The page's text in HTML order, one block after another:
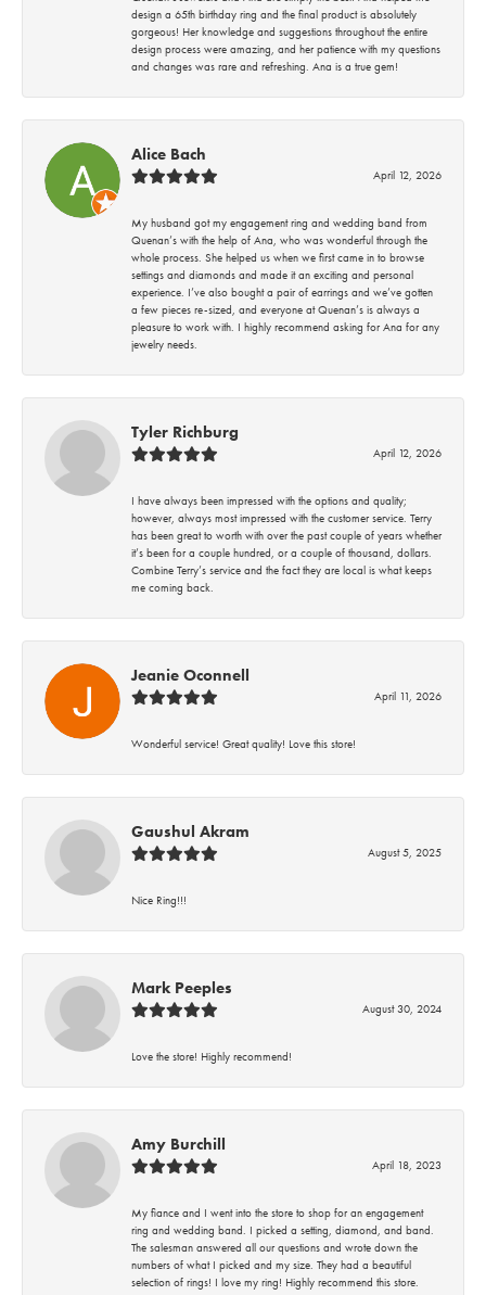
design a 65th birthday ring and the final product is absolutely
gorgeous! Her knowledge and suggestions throughout the entire
design process were amazing, and her patience with my questions
and changes was rare and refreshing. Ana is a true gem!
Alice Bach
April 12, 2026
My husband got my engagement ring and wedding band from
Quenan’s with the help of Ana, who was wonderful through the
whole process. She helped us when we first came in to browse
settings and diamonds and made it an exciting and personal
experience. I’ve also bought a pair of earrings and we’ve gotten
a few pieces re-sized, and everyone at Quenan’s is always a
pleasure to work with. I highly recommend asking for Ana for any
jewelry needs.
Tyler Richburg
April 12, 2026
I have always been impressed with the options and quality;
however, always most impressed with the customer service. Terry
has been great to worth with over the past couple of years whether
it’s been for a couple hundred, or a couple of thousand, dollars.
Combine Terry’s service and the fact they are local is what keeps
me coming back.
Jeanie Oconnell
April 11, 2026
Wonderful service! Great quality! Love this store!
Gaushul Akram
August 5, 2025
Nice Ring!!!
Mark Peeples
August 30, 2024
Love the store! Highly recommend!
Amy Burchill
April 18, 2023
My fiance and I went into the store to shop for an engagement
ring and wedding band. I picked a setting, diamond, and band.
The salesman answered all our questions and wrote down the
numbers of what I picked and my size. They had a beautiful
selection of rings! I love my ring! Highly recommend this store.